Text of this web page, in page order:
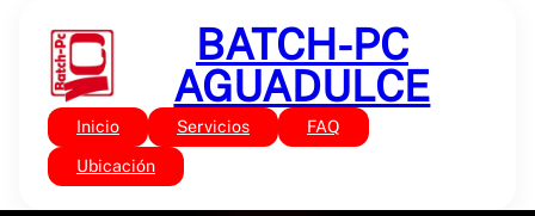
contenido
BATCH-PC
AGUADULCE
Inicio Servicios FAQ
Ubicación
Sin categoría
The Gothic Body: